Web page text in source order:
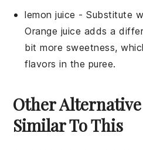
lemon juice - Substitute
Orange juice adds a
bit more sweetness,
flavors in the puree.
Other Alternative
Similar To This